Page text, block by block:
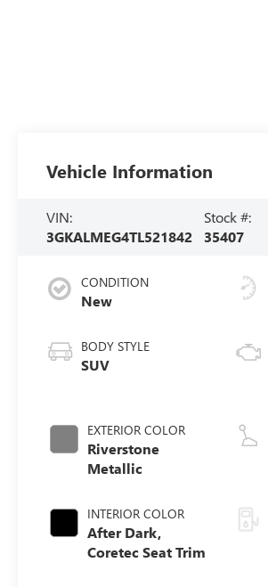
Vehicle Information
VIN:
3GKALMEG4TL521842
Stock #:
35407
CONDITION
New
BODY STYLE
SUV
EXTERIOR COLOR
Riverstone
Metallic
INTERIOR COLOR
After Dark,
Coretec Seat Trim